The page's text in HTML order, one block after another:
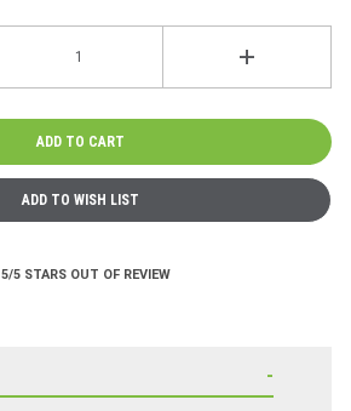
5/5 STARS OUT OF REVIEW